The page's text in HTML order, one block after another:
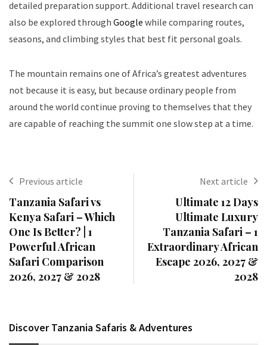
detailed preparation support. Additional travel research can
also be explored through Google while comparing routes,
seasons, and climbing styles that best fit personal goals.
The mountain remains one of Africa’s greatest adventures
not because it is easy, but because ordinary people from
around the world continue proving to themselves that they
are capable of reaching the summit one slow step at a time.
Previous article
Tanzania Safari vs
Kenya Safari – Which
One Is Better? | 1
Powerful African
Safari Comparison
2026, 2027 & 2028
Next article
Ultimate 12 Days
Ultimate Luxury
Tanzania Safari – 1
Extraordinary African
Escape 2026, 2027 &
2028
Discover Tanzania Safaris & Adventures